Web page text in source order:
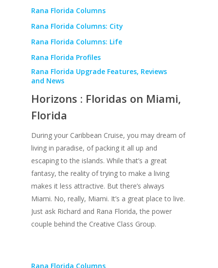
Rana Florida Columns
Rana Florida Columns: City
Rana Florida Columns: Life
Rana Florida Profiles
Rana Florida Upgrade Features, Reviews
and News
Horizons : Floridas on Miami,
Florida
During your Caribbean Cruise, you may dream of
living in paradise, of packing it all up and
escaping to the islands. While that’s a great
fantasy, the reality of trying to make a living
makes it less attractive. But there’s always
Miami. No, really, Miami. It’s a great place to live.
Just ask Richard and Rana Florida, the power
couple behind the Creative Class Group.
Rana Florida Columns